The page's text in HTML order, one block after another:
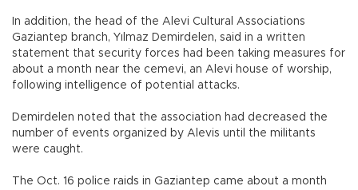
In addition, the head of the Alevi Cultural Associations
Gaziantep branch, Yılmaz Demirdelen, said in a written
statement that security forces had been taking measures for
about a month near the cemevi, an Alevi house of worship,
following intelligence of potential attacks.
Demirdelen noted that the association had decreased the
number of events organized by Alevis until the militants
were caught.
The Oct. 16 police raids in Gaziantep came about a month